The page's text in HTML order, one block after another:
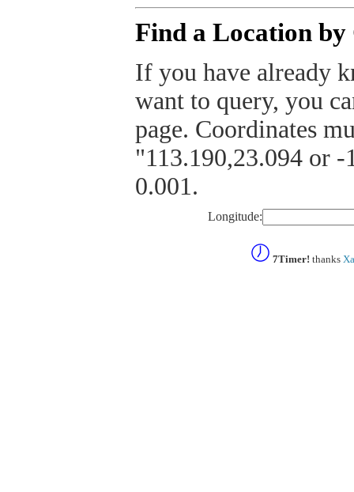
Find a Location by
If you have already
want to query, you
page. Coordinates
"113.190,23.094 or
0.001.
Longitude:
7Timer! thanks